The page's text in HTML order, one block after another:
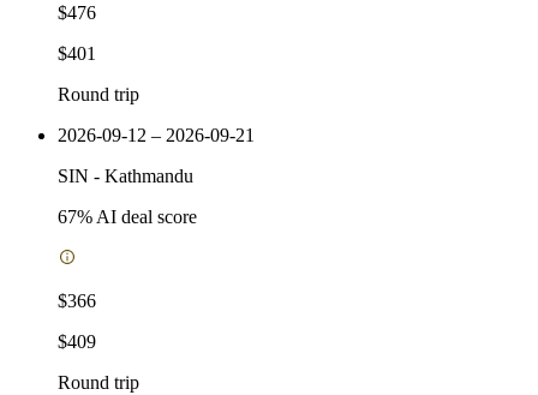
$476
$401
Round trip
2026-09-12 – 2026-09-21
SIN - Kathmandu
67% AI deal score
$366
$409
Round trip